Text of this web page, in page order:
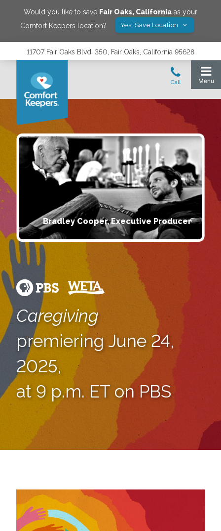
Would you like to save Fair Oaks, California as your
Comfort Keepers location?
Yes! Save Location
11707 Fair Oaks Blvd. 350, Fair Oaks, California 95628
Bradley Cooper, Executive Producer
Caregiving
premiering June 24,
2025,
at 9 p.m. ET on PBS